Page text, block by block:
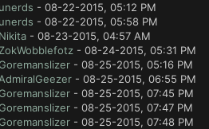
unerds - 08-22-2015, 05:12 PM
unerds - 08-22-2015, 05:58 PM
Nikita- 08-23-2015, 04:57 AM
ZokWobblefotz- 08-24-2015, 05:31 PM
- 08-25-2015, 05:16 PM
AdmiralGeezer- 08-25-2015, 06:55 PM
- 08-25-2015, 07:45 PM
- 08-25-2015, 07:47 PM
- 08-25-2015, 07:48 PM